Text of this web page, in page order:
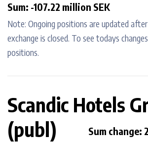
Sum: -107.22 million SEK
Note: Ongoing positions are updated
exchange is closed. To see todays
positions.
Scandic Hotels
(publ)
Sum change: